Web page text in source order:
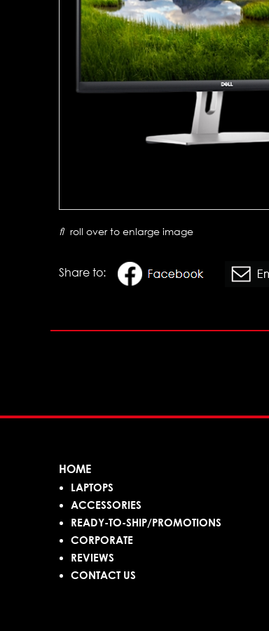
roll over to enlarge image
Share to:
HOME
LAPTOPS
ACCESSORIES
READY-TO-SHIP/PROMOTIONS
CORPORATE
REVIEWS
CONTACT US